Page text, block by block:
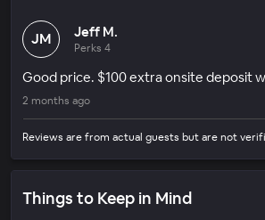
JM Jeff M.
Perks 4
Good price. $100 extra onsite deposit
2 months ago
Reviews are from actual guests but are not
Things to Keep in Mind